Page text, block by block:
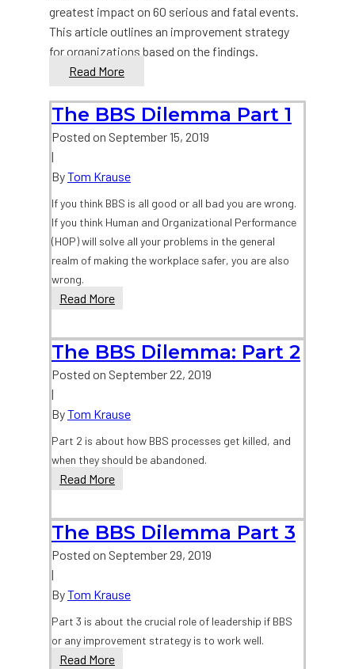
greatest impact on 60 serious and fatal events.
This article outlines an improvement strategy
for organizations based on the findings.
Read MoreOrganizational
Making
for
Safety:
The BBS Dilemma Part 1
Posted on September 15, 2019
|
ByTom Krause
If you think BBS is all good or all bad you are wrong.
If you think Human and Organizational Performance
(HOP) will solve all your problems in the general
realm of making the workplace safer, you are also
wrong.
Read MoreThe
Dilemma
Part
1
The BBS Dilemma: Part 2
Posted on September 22, 2019
|
ByTom Krause
Part 2 is about how BBS processes get killed, and
when they should be abandoned.
Read MoreThe
Dilemma:
Part
2
The BBS Dilemma Part 3
Posted on September 29, 2019
|
ByTom Krause
Part 3 is about the crucial role of leadership if BBS
or any improvement strategy is to work well.
Read MoreThe